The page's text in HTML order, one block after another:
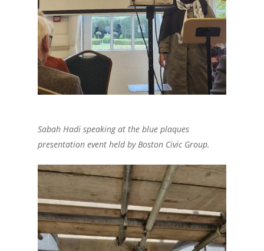
Sabah Hadi speaking at the blue plaques
presentation event held by Boston Civic Group.